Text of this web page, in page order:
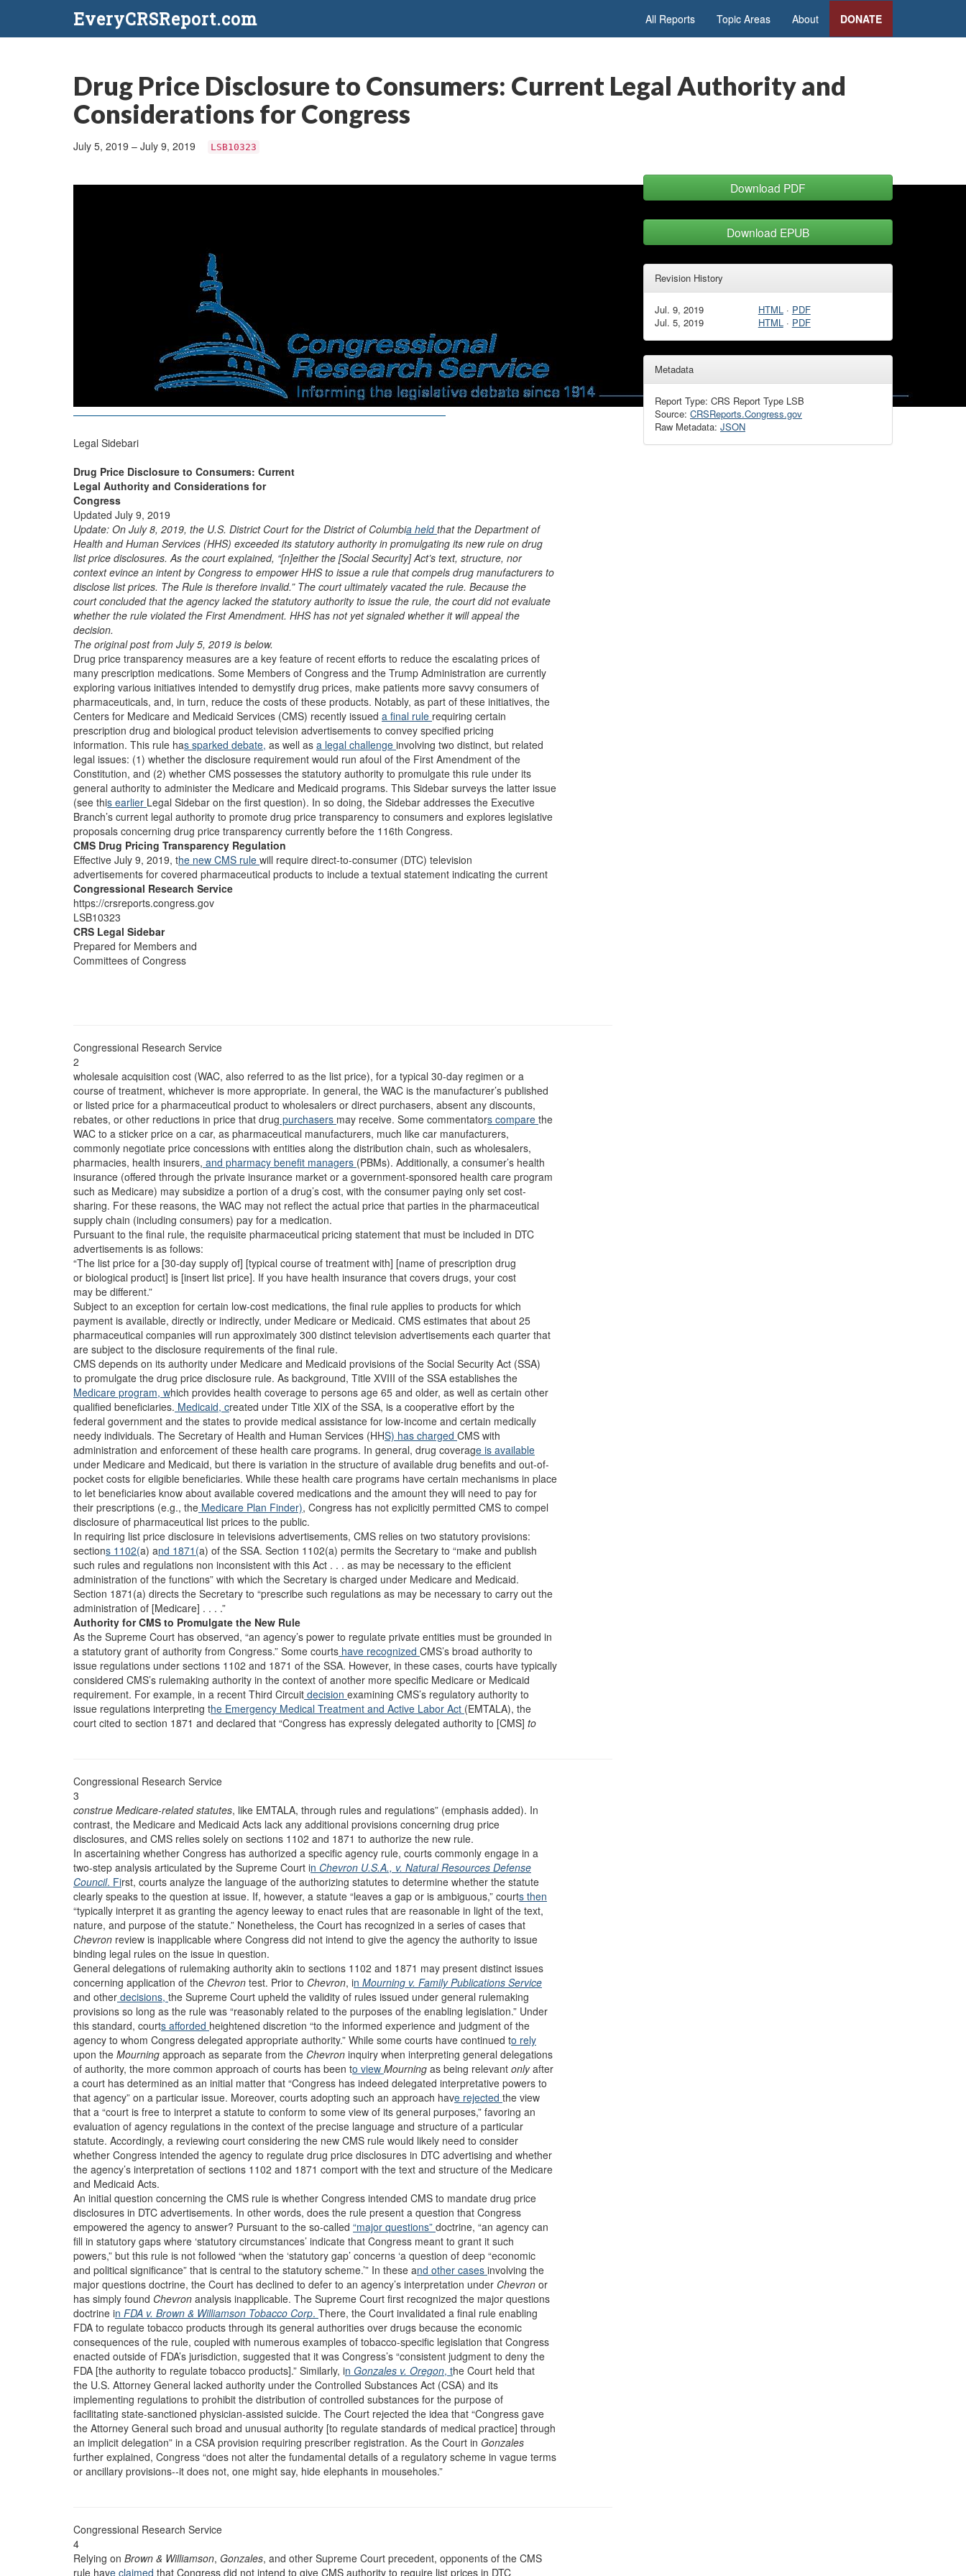
EveryCRSReport.com All Reports Topic Areas About DONATE
Drug Price Disclosure to Consumers: Current Legal Authority and
Considerations for Congress
July 5, 2019 – July 9, 2019 LSB10323
Legal Sidebari
Drug Price Disclosure to Consumers: Current
Legal Authority and Considerations for
Congress
Updated July 9, 2019
Update: On July 8, 2019, the U.S. District Court for the District of Columbia heldthat the Department of
Health and Human Services (HHS) exceeded its statutory authority in promulgating its new rule on drug
list price disclosures. As the court explained, “[n]either the [Social Security] Act’s text, structure, nor
context evince an intent by Congress to empower HHS to issue a rule that compels drug manufacturers to
disclose list prices. The Rule is therefore invalid.” The court ultimately vacated the rule. Because the
court concluded that the agency lacked the statutory authority to issue the rule, the court did not evaluate
whether the rule violated the First Amendment. HHS has not yet signaled whether it will appeal the
decision.
The original post from July 5, 2019 is below.
Drug price transparency measures are a key feature of recent efforts to reduce the escalating prices of
many prescription medications. Some Members of Congress and the Trump Administration are currently
exploring various initiatives intended to demystify drug prices, make patients more savvy consumers of
pharmaceuticals, and, in turn, reduce the costs of these products. Notably, as part of these initiatives, the
Centers for Medicare and Medicaid Services (CMS) recently issued a final rule requiring certain
prescription drug and biological product television advertisements to convey specified pricing
information. This rule has sparked debate, as well as a legal challenge involving two distinct, but related
legal issues: (1) whether the disclosure requirement would run afoul of the First Amendment of the
Constitution, and (2) whether CMS possesses the statutory authority to promulgate this rule under its
general authority to administer the Medicare and Medicaid programs. This Sidebar surveys the latter issue
(see this earlier Legal Sidebar on the first question). In so doing, the Sidebar addresses the Executive
Branch’s current legal authority to promote drug price transparency to consumers and explores legislative
proposals concerning drug price transparency currently before the 116th Congress.
CMS Drug Pricing Transparency Regulation
Effective July 9, 2019, the new CMS rule will require direct-to-consumer (DTC) television
advertisements for covered pharmaceutical products to include a textual statement indicating the current
Congressional Research Service
https://crsreports.congress.gov
LSB10323
CRS Legal Sidebar
Prepared for Members and
Committees of Congress
Congressional Research Service
2
wholesale acquisition cost (WAC, also referred to as the list price), for a typical 30-day regimen or a
course of treatment, whichever is more appropriate. In general, the WAC is the manufacturer’s published
or listed price for a pharmaceutical product to wholesalers or direct purchasers, absent any discounts,
rebates, or other reductions in price that drug purchasers may receive. Some commentators compare the
WAC to a sticker price on a car, as pharmaceutical manufacturers, much like car manufacturers,
commonly negotiate price concessions with entities along the distribution chain, such as wholesalers,
pharmacies, health insurers, and pharmacy benefit managers (PBMs). Additionally, a consumer’s health
insurance (offered through the private insurance market or a government-sponsored health care program
such as Medicare) may subsidize a portion of a drug’s cost, with the consumer paying only set cost-
sharing. For these reasons, the WAC may not reflect the actual price that parties in the pharmaceutical
supply chain (including consumers) pay for a medication.
Pursuant to the final rule, the requisite pharmaceutical pricing statement that must be included in DTC
advertisements is as follows:
“The list price for a [30-day supply of] [typical course of treatment with] [name of prescription drug
or biological product] is [insert list price]. If you have health insurance that covers drugs, your cost
may be different.”
Subject to an exception for certain low-cost medications, the final rule applies to products for which
payment is available, directly or indirectly, under Medicare or Medicaid. CMS estimates that about 25
pharmaceutical companies will run approximately 300 distinct television advertisements each quarter that
are subject to the disclosure requirements of the final rule.
CMS depends on its authority under Medicare and Medicaid provisions of the Social Security Act (SSA)
to promulgate the drug price disclosure rule. As background, Title XVIII of the SSA establishes the
Medicare program, which provides health coverage to persons age 65 and older, as well as certain other
qualified beneficiaries. Medicaid, created under Title XIX of the SSA, is a cooperative effort by the
federal government and the states to provide medical assistance for low-income and certain medically
needy individuals. The Secretary of Health and Human Services (HHS) has charged CMS with
administration and enforcement of these health care programs. In general, drug coverage is available
under Medicare and Medicaid, but there is variation in the structure of available drug benefits and out-of-
pocket costs for eligible beneficiaries. While these health care programs have certain mechanisms in place
to let beneficiaries know about available covered medications and the amount they will need to pay for
their prescriptions (e.g., the Medicare Plan Finder), Congress has not explicitly permitted CMS to compel
disclosure of pharmaceutical list prices to the public.
In requiring list price disclosure in televisions advertisements, CMS relies on two statutory provisions:
sections 1102(a) and 1871(a) of the SSA. Section 1102(a) permits the Secretary to “make and publish
such rules and regulations non inconsistent with this Act . . . as may be necessary to the efficient
administration of the functions” with which the Secretary is charged under Medicare and Medicaid.
Section 1871(a) directs the Secretary to “prescribe such regulations as may be necessary to carry out the
administration of [Medicare] . . . .”
Authority for CMS to Promulgate the New Rule
As the Supreme Court has observed, “an agency’s power to regulate private entities must be grounded in
a statutory grant of authority from Congress.” Some courts have recognized CMS’s broad authority to
issue regulations under sections 1102 and 1871 of the SSA. However, in these cases, courts have typically
considered CMS’s rulemaking authority in the context of another more specific Medicare or Medicaid
requirement. For example, in a recent Third Circuit decision examining CMS’s regulatory authority to
issue regulations interpreting the Emergency Medical Treatment and Active Labor Act (EMTALA), the
court cited to section 1871 and declared that “Congress has expressly delegated authority to [CMS] to
Congressional Research Service
3
construe Medicare-related statutes, like EMTALA, through rules and regulations” (emphasis added). In
contrast, the Medicare and Medicaid Acts lack any additional provisions concerning drug price
disclosures, and CMS relies solely on sections 1102 and 1871 to authorize the new rule.
In ascertaining whether Congress has authorized a specific agency rule, courts commonly engage in a
two-step analysis articulated by the Supreme Court in Chevron U.S.A., v. Natural Resources Defense
Council. First, courts analyze the language of the authorizing statutes to determine whether the statute
clearly speaks to the question at issue. If, however, a statute “leaves a gap or is ambiguous,” courts then
“typically interpret it as granting the agency leeway to enact rules that are reasonable in light of the text,
nature, and purpose of the statute.” Nonetheless, the Court has recognized in a series of cases that
Chevron review is inapplicable where Congress did not intend to give the agency the authority to issue
binding legal rules on the issue in question.
General delegations of rulemaking authority akin to sections 1102 and 1871 may present distinct issues
concerning application of the Chevron test. Prior to Chevron, in Mourning v. Family Publications Service
and other decisions, the Supreme Court upheld the validity of rules issued under general rulemaking
provisions so long as the rule was “reasonably related to the purposes of the enabling legislation.” Under
this standard, courts afforded heightened discretion “to the informed experience and judgment of the
agency to whom Congress delegated appropriate authority.” While some courts have continued to rely
upon the Mourning approach as separate from the Chevron inquiry when interpreting general delegations
of authority, the more common approach of courts has been to view Mourning as being relevant onlyafter
a court has determined as an initial matter that “Congress has indeed delegated interpretative powers to
that agency” on a particular issue. Moreover, courts adopting such an approach have rejected the view
that a “court is free to interpret a statute to conform to some view of its general purposes,” favoring an
evaluation of agency regulations in the context of the precise language and structure of a particular
statute. Accordingly, a reviewing court considering the new CMS rule would likely need to consider
whether Congress intended the agency to regulate drug price disclosures in DTC advertising and whether
the agency’s interpretation of sections 1102 and 1871 comport with the text and structure of the Medicare
and Medicaid Acts.
An initial question concerning the CMS rule is whether Congress intended CMS to mandate drug price
disclosures in DTC advertisements. In other words, does the rule present a question that Congress
empowered the agency to answer? Pursuant to the so-called “major questions” doctrine, “an agency can
fill in statutory gaps where ‘statutory circumstances’ indicate that Congress meant to grant it such
powers,” but this rule is not followed “when the ‘statutory gap’ concerns ‘a question of deep “economic
and political significance” that is central to the statutory scheme.’” In these and other cases involving the
major questions doctrine, the Court has declined to defer to an agency’s interpretation under Chevron or
has simply found Chevron analysis inapplicable. The Supreme Court first recognized the major questions
doctrine in FDA v. Brown & Williamson Tobacco Corp. There, the Court invalidated a final rule enabling
FDA to regulate tobacco products through its general authorities over drugs because the economic
consequences of the rule, coupled with numerous examples of tobacco-specific legislation that Congress
enacted outside of FDA’s jurisdiction, suggested that it was Congress’s “consistent judgment to deny the
FDA [the authority to regulate tobacco products].” Similarly, in Gonzales v. Oregon, the Court held that
the U.S. Attorney General lacked authority under the Controlled Substances Act (CSA) and its
implementing regulations to prohibit the distribution of controlled substances for the purpose of
facilitating state-sanctioned physician-assisted suicide. The Court rejected the idea that “Congress gave
the Attorney General such broad and unusual authority [to regulate standards of medical practice] through
an implicit delegation” in a CSA provision requiring prescriber registration. As the Court in Gonzales
further explained, Congress “does not alter the fundamental details of a regulatory scheme in vague terms
or ancillary provisions--it does not, one might say, hide elephants in mouseholes.”
Congressional Research Service
4
Relying on Brown & Williamson, Gonzales, and other Supreme Court precedent, opponents of the CMS
rule have claimed that Congress did not intend to give CMS authority to require list prices in DTC
Download PDF
Download EPUB
Revision History
Jul. 9, 2019 HTML· PDF
Jul. 5, 2019
HTML· PDF
Metadata
Report Type: CRS Report Type LSB
Source: CRSReports.Congress.gov
Raw Metadata: JSON